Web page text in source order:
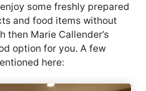
some freshly prepared
and food items without
then Marie Callender’s
option for you. A few
here: